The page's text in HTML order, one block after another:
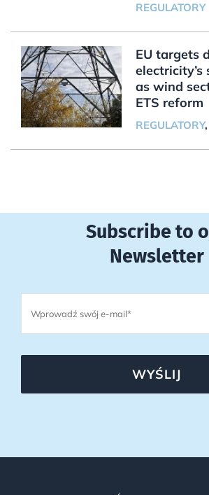
REGULATORY
EU targets
electricity’s
as wind
ETS reform
REGULATORY,
Subscribe to
Newsletter
WYŚLIJ